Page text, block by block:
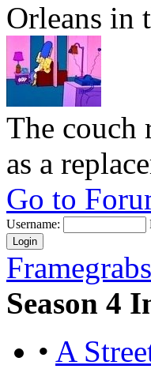
Orleans in
The couch
as a
Go to
Username:
Season 4
• A